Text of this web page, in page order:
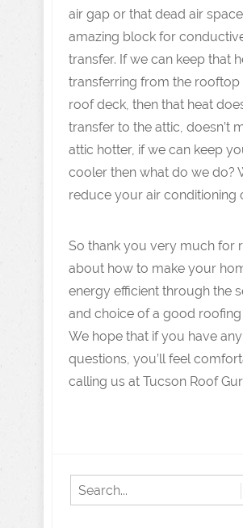
air gap or that dead air
amazing block for
transfer. If we can keep that
transferring from the rooftop
roof deck, then that heat
transfer to the attic, doesn’t
attic hotter, if we can keep
cooler then what do we do?
reduce your air conditioning
So thank you very much for
about how to make your
energy efficient through the
and choice of a good roofing
We hope that if you have
questions, you’ll feel
calling us at Tucson Roof